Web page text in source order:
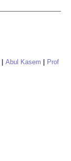
Abul Kasem
Prof